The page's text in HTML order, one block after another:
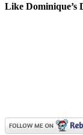
Like Dominique’s